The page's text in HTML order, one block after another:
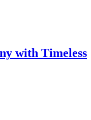
with Timeless